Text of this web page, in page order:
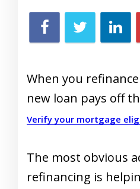
When you
new loan pays off
Verify your mortgage
The most obvious
refinancing is